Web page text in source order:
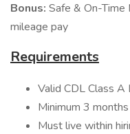
Bonus: Safe & On-
mileage pay
Requirements
Valid CDL Class A
Minimum 3
Must live within